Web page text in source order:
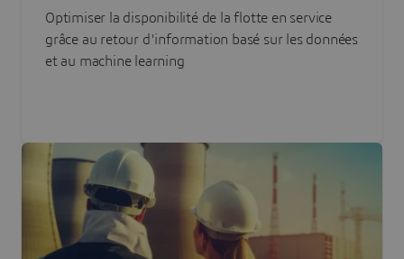
grâce à l'IA
Optimiser la disponibilité de la flotte en service
grâce au retour d'information basé sur les données
et au machine learning